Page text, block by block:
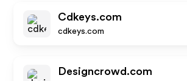
Cdkeys.com
cdkeys.com
Designcrowd.com